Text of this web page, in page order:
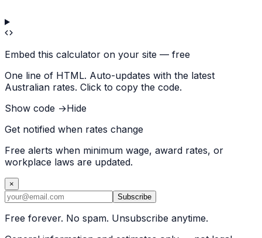
Embed this calculator on your site — free
One line of HTML. Auto-updates with the latest
Australian rates. Click to copy the code.
Show code →Hide
Get notified when rates change
Free alerts when minimum wage, award rates, or
workplace laws are updated.
×
Subscribe
Free forever. No spam. Unsubscribe anytime.